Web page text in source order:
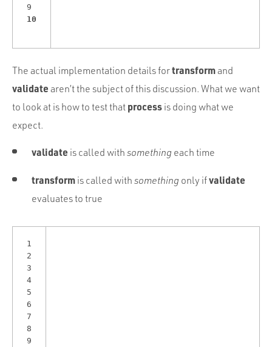
9
10
The actual implementation details fortransformand
validate aren’t the subject of this discussion. What we want
to look at is how to test that process is doing what we
expect.
validate is called with something each time
transform is called with something only ifvalidate
evaluates to true
1
2
3
4
5
6
7
8
9